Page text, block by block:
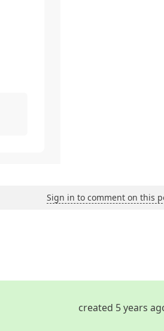
Sign in to comment on this
created 5 years